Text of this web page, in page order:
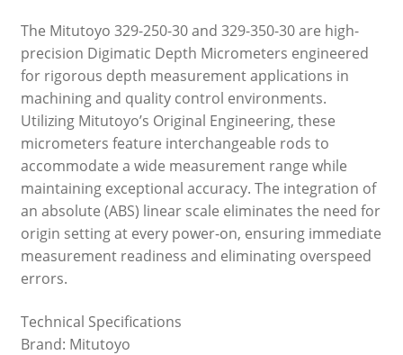
The Mitutoyo 329-250-30 and 329-350-30 are high-
precision Digimatic Depth Micrometers engineered
for rigorous depth measurement applications in
machining and quality control environments.
Utilizing Mitutoyo’s Original Engineering, these
micrometers feature interchangeable rods to
accommodate a wide measurement range while
maintaining exceptional accuracy. The integration of
an absolute (ABS) linear scale eliminates the need for
origin setting at every power-on, ensuring immediate
measurement readiness and eliminating overspeed
errors.
Technical Specifications
Brand: Mitutoyo